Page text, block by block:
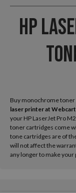
HP
Buy monochrome
laser printerat
your HP LaserJet Pro
toner cartridges come
tone cartridges are of
will not affect the
any longer to make